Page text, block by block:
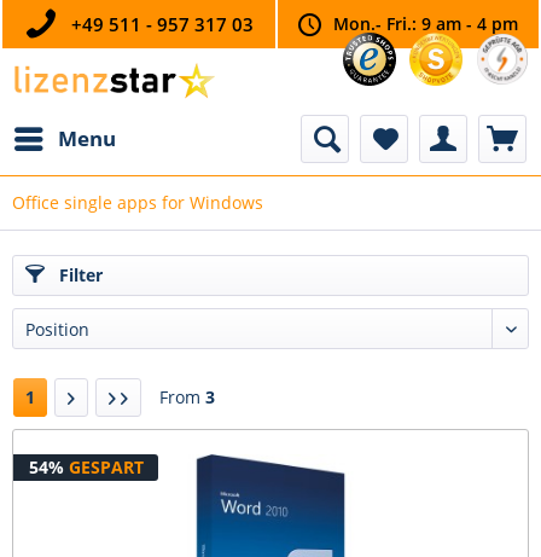
+49 511 - 957 317 03 Mon.- Fri.: 9 am - 4 pm
Menu
Office single apps for Windows
Filter
1 From 3
54% GESPART